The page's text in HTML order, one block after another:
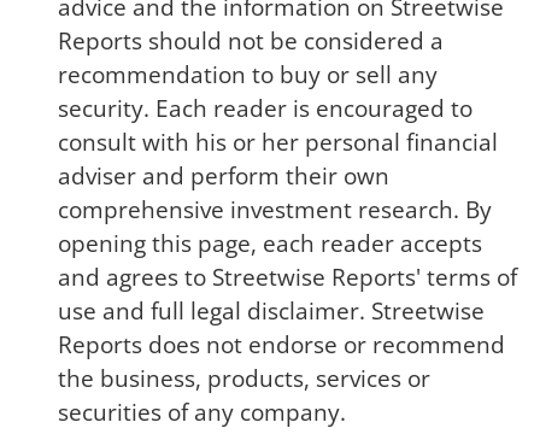
Reports should not be considered a
recommendation to buy or sell any
security. Each reader is encouraged to
consult with his or her personal financial
adviser and perform their own
comprehensive investment research. By
opening this page, each reader accepts
and agrees to Streetwise Reports' terms of
use and full legal disclaimer. Streetwise
Reports does not endorse or recommend
the business, products, services or
securities of any company.